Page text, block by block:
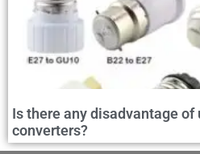
Is there any disadvantage of
converters?